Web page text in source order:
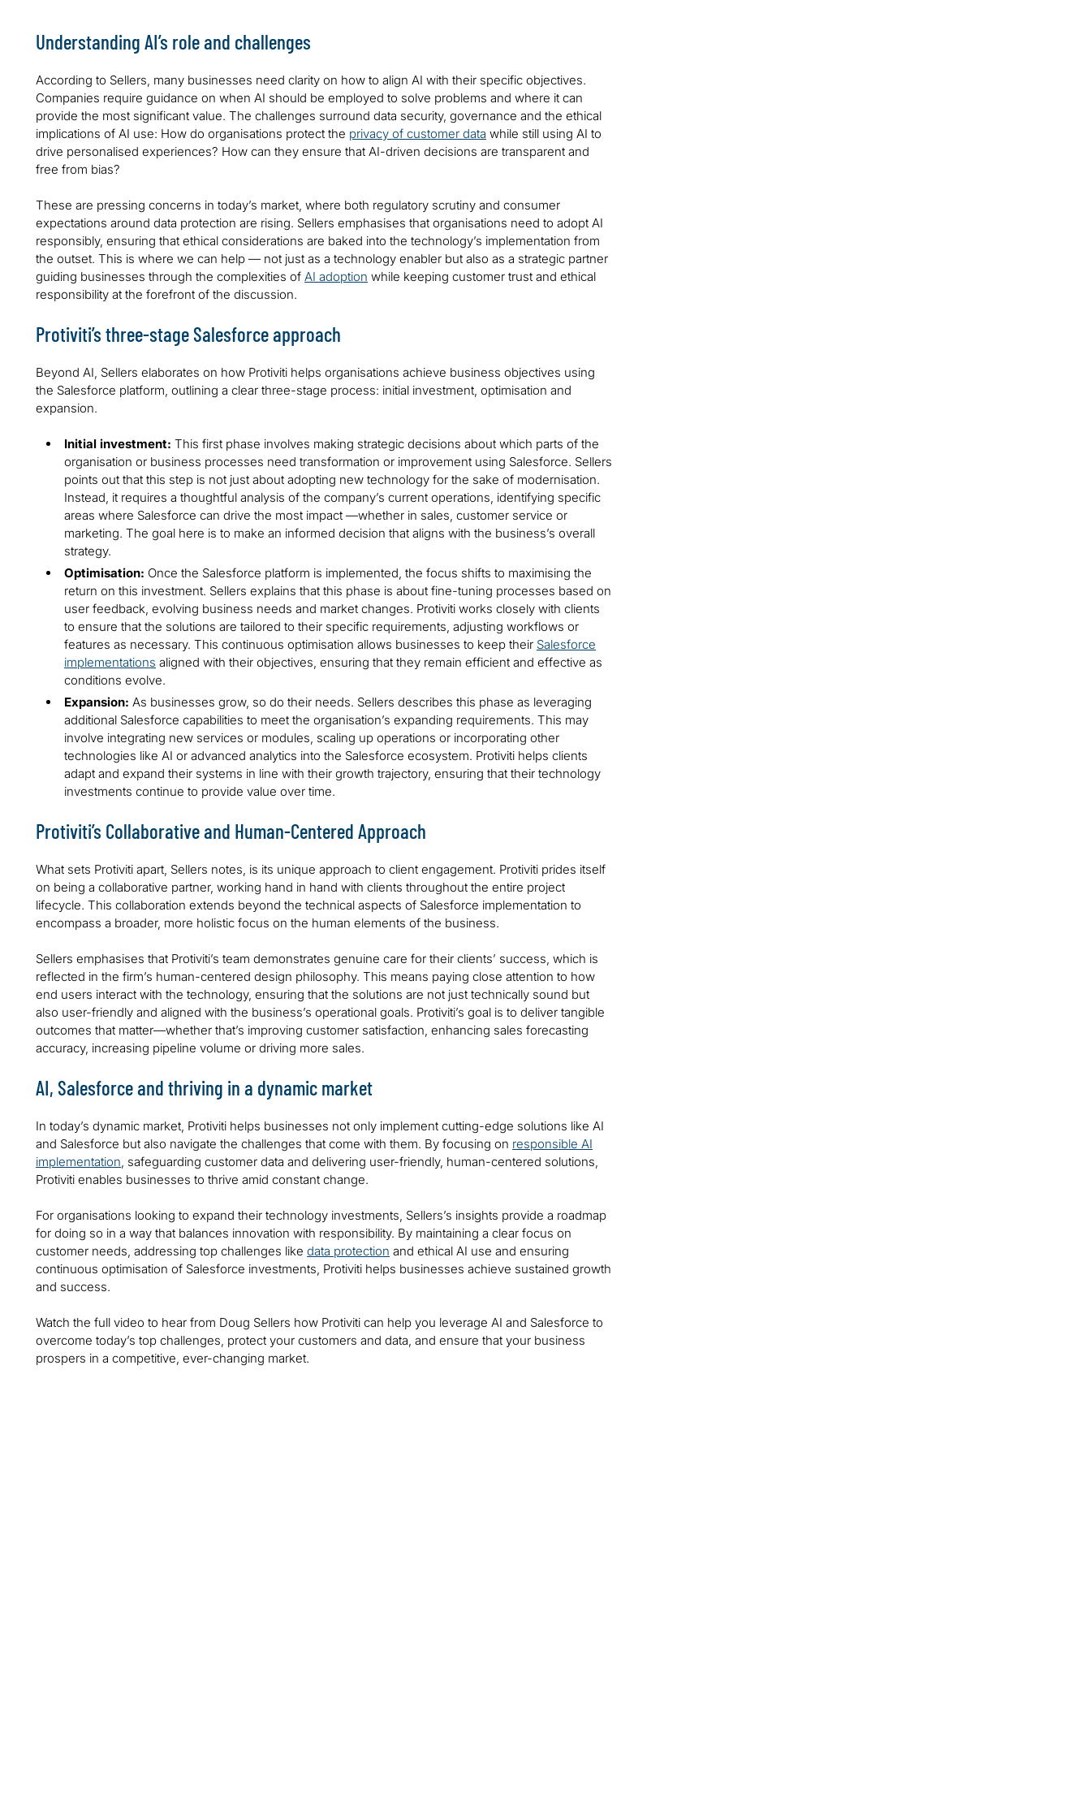
Understanding AI’s role and challenges
According to Sellers, many businesses need clarity on how to align AI with their specific objectives.
Companies require guidance on when AI should be employed to solve problems and where it can
provide the most significant value. The challenges surround data security, governance and the ethical
implications of AI use: How do organisations protect the privacy of customer data while still using AI to
drive personalised experiences? How can they ensure that AI-driven decisions are transparent and
free from bias?
These are pressing concerns in today’s market, where both regulatory scrutiny and consumer
expectations around data protection are rising. Sellers emphasises that organisations need to adopt AI
responsibly, ensuring that ethical considerations are baked into the technology’s implementation from
the outset. This is where we can help — not just as a technology enabler but also as a strategic partner
guiding businesses through the complexities of AI adoption while keeping customer trust and ethical
responsibility at the forefront of the discussion.
Protiviti’s three-stage Salesforce approach
Beyond AI, Sellers elaborates on how Protiviti helps organisations achieve business objectives using
the Salesforce platform, outlining a clear three-stage process: initial investment, optimisation and
expansion.
Initial investment: This first phase involves making strategic decisions about which parts of the
organisation or business processes need transformation or improvement using Salesforce. Sellers
points out that this step is not just about adopting new technology for the sake of modernisation.
Instead, it requires a thoughtful analysis of the company’s current operations, identifying specific
areas where Salesforce can drive the most impact —whether in sales, customer service or
marketing. The goal here is to make an informed decision that aligns with the business’s overall
strategy.
Optimisation: Once the Salesforce platform is implemented, the focus shifts to maximising the
return on this investment. Sellers explains that this phase is about fine-tuning processes based on
user feedback, evolving business needs and market changes. Protiviti works closely with clients
to ensure that the solutions are tailored to their specific requirements, adjusting workflows or
features as necessary. This continuous optimisation allows businesses to keep their Salesforce
implementations aligned with their objectives, ensuring that they remain efficient and effective as
conditions evolve.
Expansion: As businesses grow, so do their needs. Sellers describes this phase as leveraging
additional Salesforce capabilities to meet the organisation’s expanding requirements. This may
involve integrating new services or modules, scaling up operations or incorporating other
technologies like AI or advanced analytics into the Salesforce ecosystem. Protiviti helps clients
adapt and expand their systems in line with their growth trajectory, ensuring that their technology
investments continue to provide value over time.
Protiviti’s Collaborative and Human-Centered Approach
What sets Protiviti apart, Sellers notes, is its unique approach to client engagement. Protiviti prides itself
on being a collaborative partner, working hand in hand with clients throughout the entire project
lifecycle. This collaboration extends beyond the technical aspects of Salesforce implementation to
encompass a broader, more holistic focus on the human elements of the business.
Sellers emphasises that Protiviti’s team demonstrates genuine care for their clients’ success, which is
reflected in the firm’s human-centered design philosophy. This means paying close attention to how
end users interact with the technology, ensuring that the solutions are not just technically sound but
also user-friendly and aligned with the business’s operational goals. Protiviti’s goal is to deliver tangible
outcomes that matter—whether that’s improving customer satisfaction, enhancing sales forecasting
accuracy, increasing pipeline volume or driving more sales.
AI, Salesforce and thriving in a dynamic market
In today’s dynamic market, Protiviti helps businesses not only implement cutting-edge solutions like AI
and Salesforce but also navigate the challenges that come with them. By focusing on responsible AI
implementation, safeguarding customer data and delivering user-friendly, human-centered solutions,
Protiviti enables businesses to thrive amid constant change.
For organisations looking to expand their technology investments, Sellers’s insights provide a roadmap
for doing so in a way that balances innovation with responsibility. By maintaining a clear focus on
customer needs, addressing top challenges like data protection and ethical AI use and ensuring
continuous optimisation of Salesforce investments, Protiviti helps businesses achieve sustained growth
and success.
Watch the full video to hear from Doug Sellers how Protiviti can help you leverage AI and Salesforce to
overcome today’s top challenges, protect your customers and data, and ensure that your business
prospers in a competitive, ever-changing market.